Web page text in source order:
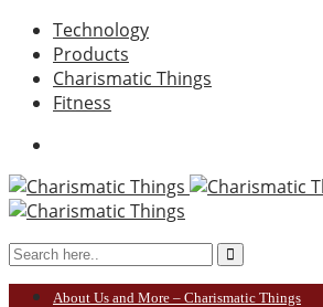
Technology
Products
Charismatic Things
Fitness
About Us and More – Charismatic Things